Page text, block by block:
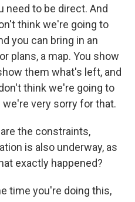
need to be direct. And
think we're going to
you can bring in an
plans, a map. You show
them what's left, and
think we're going to
we're very sorry for that.
are the constraints,
is also underway, as
exactly happened?
time you're doing this,